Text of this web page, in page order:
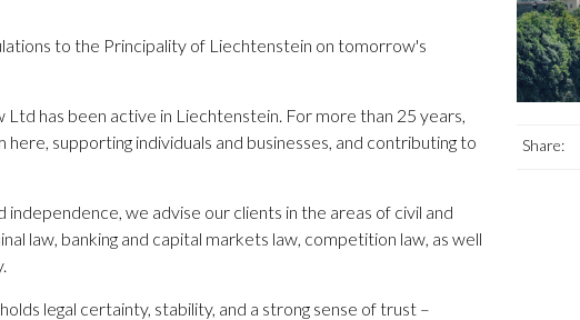
to the Principality of Liechtenstein on tomorrow's
has been active in Liechtenstein. For more than 25 years,
supporting individuals and businesses, and contributing to
we advise our clients in the areas of civil and
law, banking and capital markets law, competition law, as well
legal certainty, stability, and a strong sense of trust –
Share: